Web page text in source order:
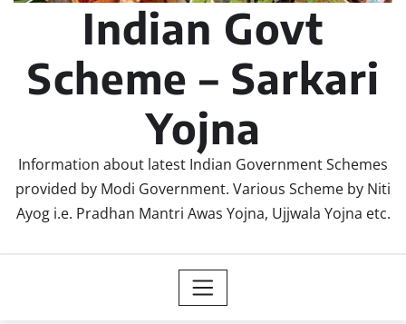
Indian Govt
Scheme – Sarkari
Yojna
Information about latest Indian Government Schemes
provided by Modi Government. Various Scheme by Niti
Ayog i.e. Pradhan Mantri Awas Yojna, Ujjwala Yojna etc.